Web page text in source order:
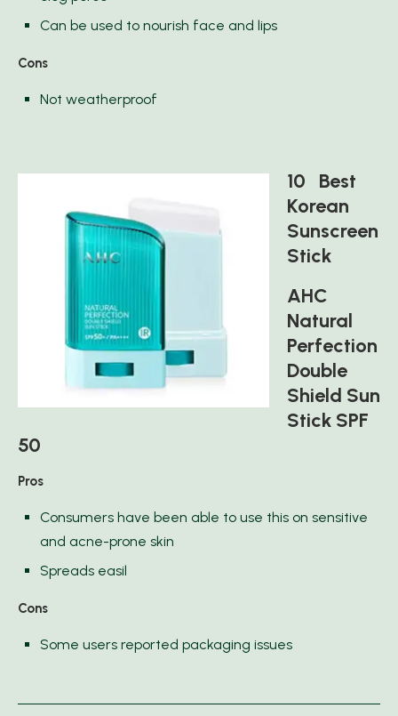
Can be used to nourish face and lips
Cons
Not weatherproof
10 Best
Korean
Sunscreen
Stick
AHC
Natural
Perfection
Double
Shield Sun
Stick SPF
50
Pros
Consumers have been able to use this on sensitive
and acne-prone skin
Spreads easil
Cons
Some users reported packaging issues